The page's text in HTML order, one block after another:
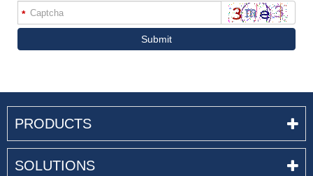
*
Submit
PRODUCTS
SOLUTIONS